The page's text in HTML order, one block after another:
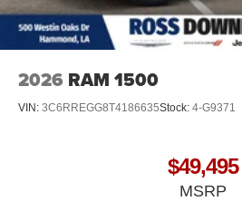
2026 RAM 1500
VIN: 3C6RREGG8T4186635Stock: 4-G9371
$49,495
MSRP